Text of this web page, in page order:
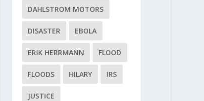
DAHLSTROM MOTORS
DISASTER EBOLA
ERIK HERRMANN FLOOD
FLOODS HILARY IRS
JUSTICE